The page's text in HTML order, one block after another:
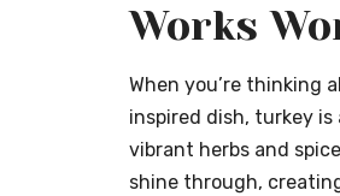
Works
When you’re thinking
inspired dish, turkey
vibrant herbs and
shine through,